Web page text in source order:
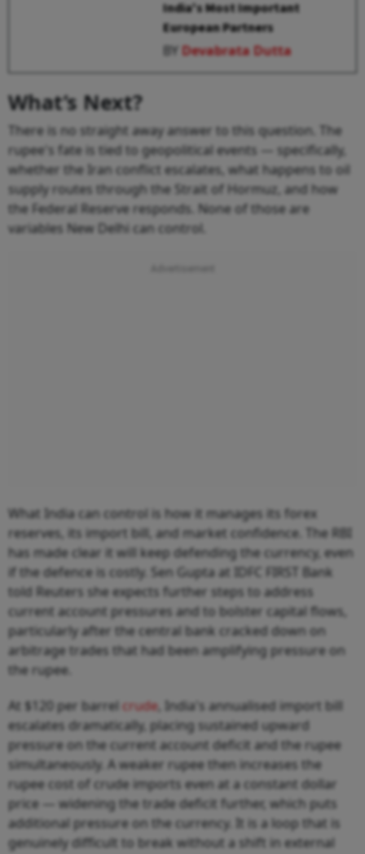
India's Most Important
European Partners
BY Devabrata Dutta
What’s Next?
There is no straight away answer to this question. The
rupee's fate is tied to geopolitical events — specifically,
whether the Iran conflict escalates, what happens to oil
supply routes through the Strait of Hormuz, and how
the Federal Reserve responds. None of those are
variables New Delhi can control.
What India can control is how it manages its forex
reserves, its import bill, and market confidence. The RBI
has made clear it will keep defending the currency, even
if the defence is costly. Sen Gupta at IDFC FIRST Bank
told Reuters she expects further steps to address
current account pressures and to bolster capital flows,
particularly after the central bank cracked down on
arbitrage trades that had been amplifying pressure on
the rupee.
At $120 per barrel crude , India's annualised import bill
escalates dramatically, placing sustained upward
pressure on the current account deficit and the rupee
simultaneously. A weaker rupee then increases the
rupee cost of crude imports even at a constant dollar
price — widening the trade deficit further, which puts
additional pressure on the currency. It is a loop that is
genuinely difficult to break without a shift in external